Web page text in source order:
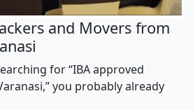
and Movers from
for “IBA approved
you probably already